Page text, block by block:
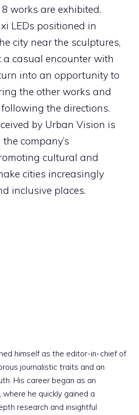
works are exhibited.
LEDs positioned in
city near the sculptures,
casual encounter with
into an opportunity to
the other works and
the directions.
by Urban Vision is
company’s
cultural and
cities increasingly
inclusive places.
himself as the editor-in-chief of
journalistic traits and an
His career began as an
he quickly gained a
research and insightful